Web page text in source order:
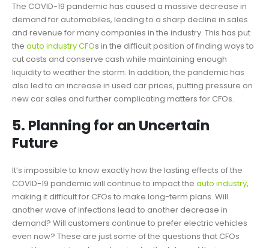
The COVID-19 pandemic has caused a massive decrease in
demand for automobiles, leading to a sharp decline in sales
and revenue for many companies in the industry. This has put
the auto industry CFOs in the difficult position of finding ways to
cut costs and conserve cash while maintaining enough
liquidity to weather the storm. In addition, the pandemic has
also led to an increase in used car prices, putting pressure on
new car sales and further complicating matters for CFOs.
5. Planning for an Uncertain
Future
It’s impossible to know exactly how the lasting effects of the
COVID-19 pandemic will continue to impact the auto industry,
making it difficult for CFOs to make long-term plans. Will
another wave of infections lead to another decrease in
demand? Will customers continue to prefer electric vehicles
even now? These are just some of the questions that CFOs